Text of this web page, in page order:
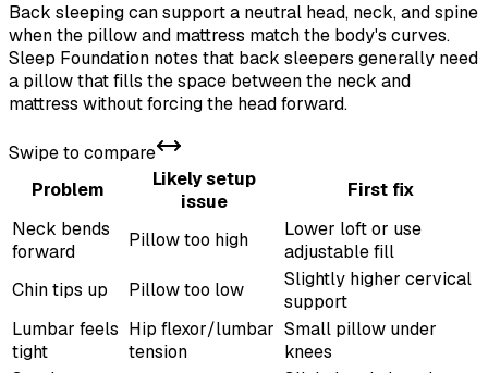
Back sleeping can support a neutral head, neck, and spine
when the pillow and mattress match the body's curves.
Sleep Foundation notes that back sleepers generally need
a pillow that fills the space between the neck and
mattress without forcing the head forward.
Swipe to compare
Problem
Likely setup
issue
First fix
Neck bends
forward
Pillow too high
Lower loft or use
adjustable fill
Chin tips up
Pillow too low
Slightly higher cervical
support
Lumbar feels
tight
Hip flexor/lumbar
tension
Small pillow under
knees